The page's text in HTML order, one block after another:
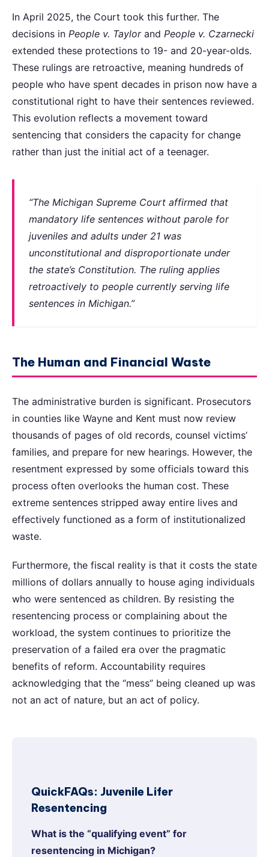
In April 2025, the Court took this further. The
decisions in People v. Taylorand People v. Czarnecki
extended these protections to 19- and 20-year-olds.
These rulings are retroactive, meaning hundreds of
people who have spent decades in prison now have a
constitutional right to have their sentences reviewed.
This evolution reflects a movement toward
sentencing that considers the capacity for change
rather than just the initial act of a teenager.
“The Michigan Supreme Court affirmed that
mandatory life sentences without parole for
juveniles and adults under 21 was
unconstitutional and disproportionate under
the state’s Constitution. The ruling applies
retroactively to people currently serving life
sentences in Michigan.”
The Human and Financial Waste
The administrative burden is significant. Prosecutors
in counties like Wayne and Kent must now review
thousands of pages of old records, counsel victims’
families, and prepare for new hearings. However, the
resentment expressed by some officials toward this
process often overlooks the human cost. These
extreme sentences stripped away entire lives and
effectively functioned as a form of institutionalized
waste.
Furthermore, the fiscal reality is that it costs the state
millions of dollars annually to house aging individuals
who were sentenced as children. By resisting the
resentencing process or complaining about the
workload, the system continues to prioritize the
preservation of a failed era over the pragmatic
benefits of reform. Accountability requires
acknowledging that the “mess” being cleaned up was
not an act of nature, but an act of policy.
QuickFAQs: Juvenile Lifer
Resentencing
What is the “qualifying event” for
resentencing in Michigan?